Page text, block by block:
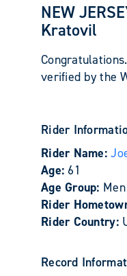
NEW
Kratovil
verified by the
Rider
Rider Name:
Age: 61
Age Group:
Rider
Rider Country:
Record